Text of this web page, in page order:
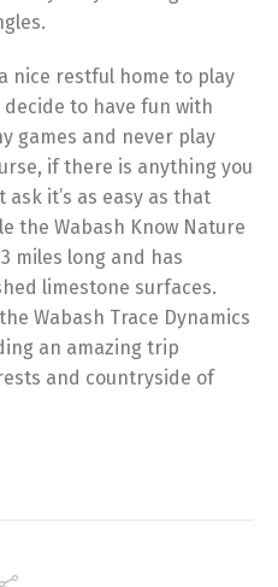
nice restful home to play
decide to have fun with
games and never play
if there is anything you
it’s as easy as that
the Wabash Know Nature
miles long and has
limestone surfaces.
Wabash Trace Dynamics
an amazing trip
and countryside of